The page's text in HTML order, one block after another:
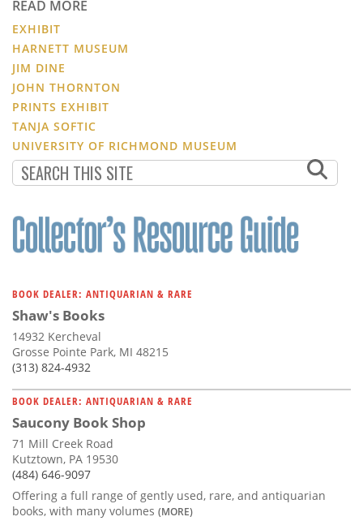
READ MORE
EXHIBIT
HARNETT MUSEUM
JIM DINE
JOHN THORNTON
PRINTS EXHIBIT
TANJA SOFTIC
UNIVERSITY OF RICHMOND MUSEUM
BOOK DEALER: ANTIQUARIAN & RARE
Shaw's Books
14932 Kercheval
Grosse Pointe Park, MI 48215
(313) 824-4932
BOOK DEALER: ANTIQUARIAN & RARE
Saucony Book Shop
71 Mill Creek Road
Kutztown, PA 19530
(484) 646-9097
Offering a full range of gently used, rare, and antiquarian
books, with many volumes (MORE)